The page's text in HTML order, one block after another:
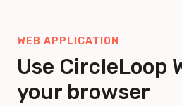
WEB APPLICATION
Use CircleLoop
your browser